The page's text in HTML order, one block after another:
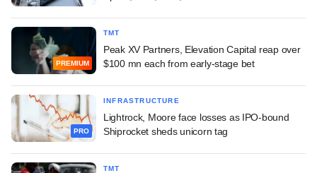
PREMIUM
TMT
Peak XV Partners, Elevation Capital reap over
$100 mn each from early-stage bet
PRO
INFRASTRUCTURE
Lightrock, Moore face losses as IPO-bound
Shiprocket sheds unicorn tag
TMT